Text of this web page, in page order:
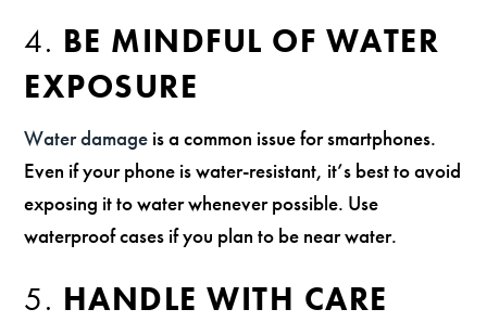
4. BE MINDFUL OF WATER
EXPOSURE
Water damage is a common issue for smartphones.
Even if your phone is water-resistant, it’s best to avoid
exposing it to water whenever possible. Use
waterproof cases if you plan to be near water.
5. HANDLE WITH CARE